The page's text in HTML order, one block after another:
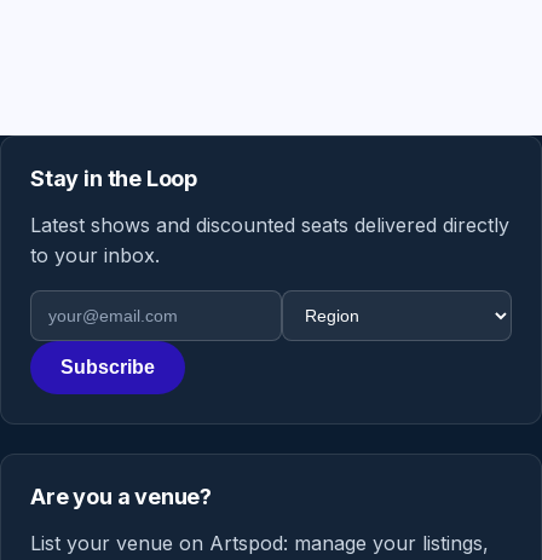
Stay in the Loop
Latest shows and discounted seats delivered directly
to your inbox.
Email address
Region
Subscribe
Are you a venue?
List your venue on Artspod: manage your listings,